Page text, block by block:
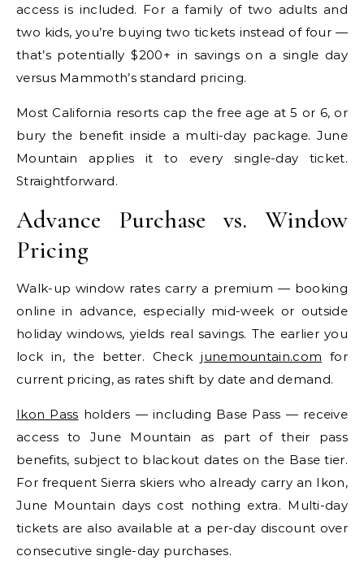
access is included. For a family of two adults and
two kids, you’re buying two tickets instead of four —
that’s potentially $200+ in savings on a single day
versus Mammoth’s standard pricing.
Most California resorts cap the free age at 5 or 6, or
bury the benefit inside a multi-day package. June
Mountain applies it to every single-day ticket.
Straightforward.
Advance Purchase vs. Window
Pricing
Walk-up window rates carry a premium — booking
online in advance, especially mid-week or outside
holiday windows, yields real savings. The earlier you
lock in, the better. Checkjunemountain.com for
current pricing, as rates shift by date and demand.
Ikon Pass holders — including Base Pass — receive
access to June Mountain as part of their pass
benefits, subject to blackout dates on the Base tier.
For frequent Sierra skiers who already carry an Ikon,
June Mountain days cost nothing extra. Multi-day
tickets are also available at a per-day discount over
consecutive single-day purchases.